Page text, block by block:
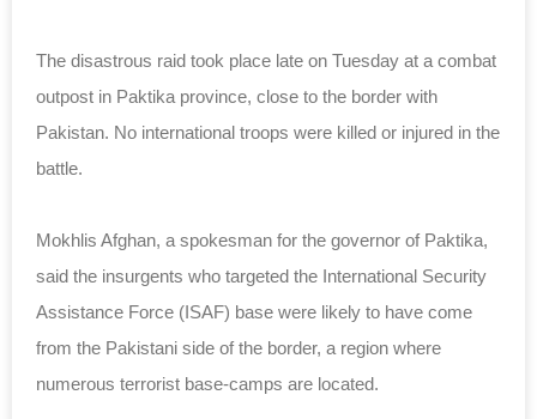
The disastrous raid took place late on Tuesday at a combat
outpost in Paktika province, close to the border with
Pakistan. No international troops were killed or injured in the
battle.
Mokhlis Afghan, a spokesman for the governor of Paktika,
said the insurgents who targeted the International Security
Assistance Force (ISAF) base were likely to have come
from the Pakistani side of the border, a region where
numerous terrorist base-camps are located.